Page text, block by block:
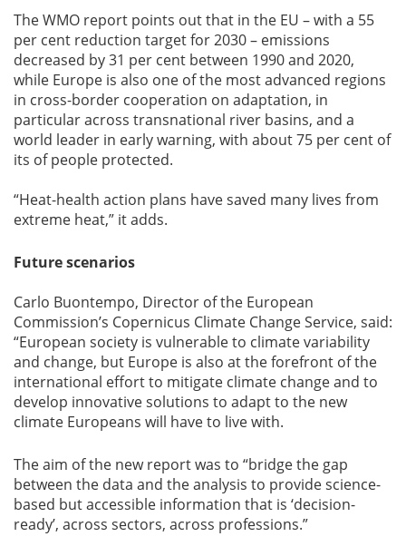
The WMO report points out that in the EU – with a 55
per cent reduction target for 2030 – emissions
decreased by 31 per cent between 1990 and 2020,
while Europe is also one of the most advanced regions
in cross-border cooperation on adaptation, in
particular across transnational river basins, and a
world leader in early warning, with about 75 per cent of
its of people protected.
“Heat-health action plans have saved many lives from
extreme heat,” it adds.
Future scenarios
Carlo Buontempo, Director of the European
Commission’s Copernicus Climate Change Service, said:
“European society is vulnerable to climate variability
and change, but Europe is also at the forefront of the
international effort to mitigate climate change and to
develop innovative solutions to adapt to the new
climate Europeans will have to live with.
The aim of the new report was to “bridge the gap
between the data and the analysis to provide science-
based but accessible information that is ‘decision-
ready’, across sectors, across professions.”